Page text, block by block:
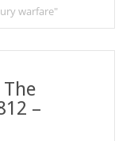
warfare"
–